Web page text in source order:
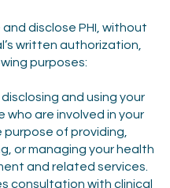
and disclose PHI, without
written authorization,
purposes:
and using your
who are involved in your
of providing,
or managing your health
and related services.
consultation with clinical